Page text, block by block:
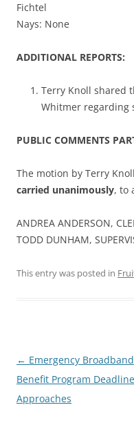
Fichtel
Nays: None
ADDITIONAL REPORTS:
Terry Knoll shared
Whitmer regarding
PUBLIC COMMENTS
The motion by Terry
carried unanimously, to
ANDREA ANDERSON,
TODD DUNHAM,
This entry was posted in
Post
navigation
← Emergency Broadband
Benefit Program Deadline
Approaches